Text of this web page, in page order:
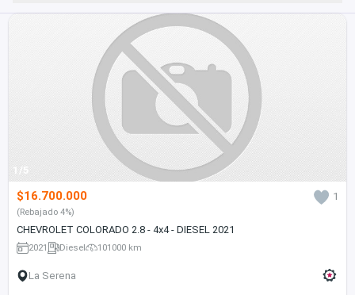
1/5
$16.700.000 1
(Rebajado 4%)
CHEVROLET COLORADO 2.8 - 4x4 - DIESEL 2021
2021 Diesel 101000 km
La Serena